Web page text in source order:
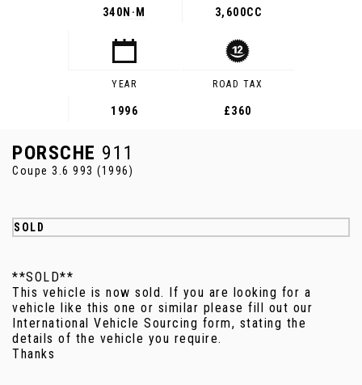
340 N·M 3,600CC
YEAR
1996
ROAD TAX
£360
PORSCHE 911
Coupe 3.6 993 (1996)
SOLD
**SOLD**
This vehicle is now sold. If you are looking for a
vehicle like this one or similar please fill out our
International Vehicle Sourcing form, stating the
details of the vehicle you require.
Thanks